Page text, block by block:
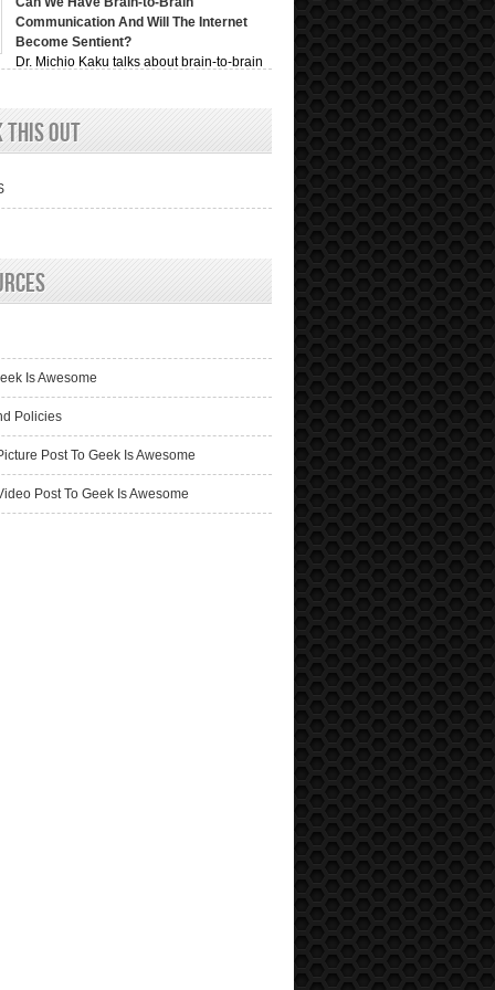
Communication And Will The Internet
Become Sentient?
Dr. Michio Kaku talks about brain-to-brain
This Out
Is Awesome
Policies
Post To Geek Is Awesome
Post To Geek Is Awesome